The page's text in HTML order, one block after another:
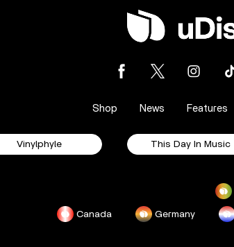
Shop News Features
Vinylphyle This Day In Music
Canada Germany